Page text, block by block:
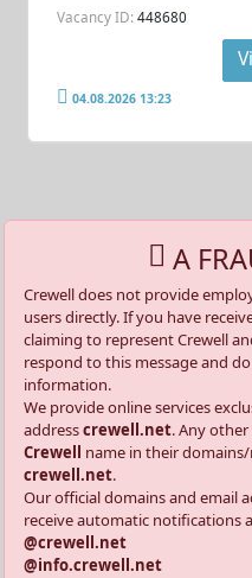
Vacancy ID: 448680
04.08.2026 13:23
A
Crewell does not provide
users directly. If you have
claiming to represent Crewell
respond to this message and
information.
We provide online services
addresscrewell.net. Any
Crewell name in their
crewell.net.
Our official domains and email
receive automatic notifications
@crewell.net
@info.crewell.net